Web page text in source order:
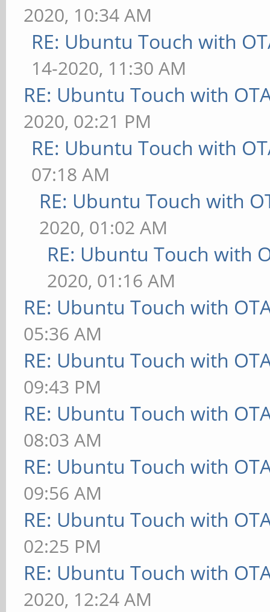
2020, 10:34 AM
RE: Ubuntu Touch with
14-2020, 11:30 AM
RE: Ubuntu Touch with
2020, 02:21 PM
RE: Ubuntu Touch with
07:18 AM
RE: Ubuntu Touch with
2020, 01:02 AM
RE: Ubuntu Touch with
2020, 01:16 AM
RE: Ubuntu Touch with
05:36 AM
RE: Ubuntu Touch with
09:43 PM
RE: Ubuntu Touch with
08:03 AM
RE: Ubuntu Touch with
09:56 AM
RE: Ubuntu Touch with
02:25 PM
RE: Ubuntu Touch with
2020, 12:24 AM